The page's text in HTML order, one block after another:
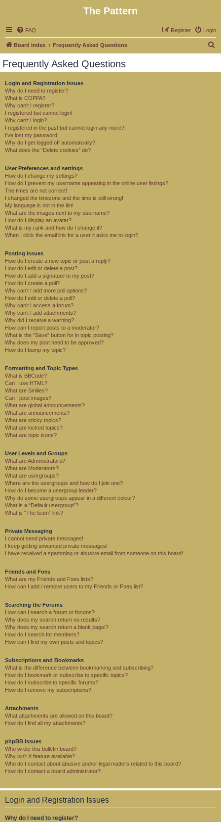
The Pattern
FAQ Login
Register
Board index Frequently Asked Questions
Frequently Asked Questions
Login and Registration Issues
Why do I need to register?
What is COPPA?
Why can’t I register?
I registered but cannot login!
Why can’t I login?
I registered in the past but cannot login any more?!
I’ve lost my password!
Why do I get logged off automatically?
What does the “Delete cookies” do?
User Preferences and settings
How do I change my settings?
How do I prevent my username appearing in the online user listings?
The times are not correct!
I changed the timezone and the time is still wrong!
My language is not in the list!
What are the images next to my username?
How do I display an avatar?
What is my rank and how do I change it?
When I click the email link for a user it asks me to login?
Posting Issues
How do I create a new topic or post a reply?
How do I edit or delete a post?
How do I add a signature to my post?
How do I create a poll?
Why can’t I add more poll options?
How do I edit or delete a poll?
Why can’t I access a forum?
Why can’t I add attachments?
Why did I receive a warning?
How can I report posts to a moderator?
What is the “Save” button for in topic posting?
Why does my post need to be approved?
How do I bump my topic?
Formatting and Topic Types
What is BBCode?
Can I use HTML?
What are Smilies?
Can I post images?
What are global announcements?
What are announcements?
What are sticky topics?
What are locked topics?
What are topic icons?
User Levels and Groups
What are Administrators?
What are Moderators?
What are usergroups?
Where are the usergroups and how do I join one?
How do I become a usergroup leader?
Why do some usergroups appear in a different colour?
What is a “Default usergroup”?
What is “The team” link?
Private Messaging
I cannot send private messages!
I keep getting unwanted private messages!
I have received a spamming or abusive email from someone on this board!
Friends and Foes
What are my Friends and Foes lists?
How can I add / remove users to my Friends or Foes list?
Searching the Forums
How can I search a forum or forums?
Why does my search return no results?
Why does my search return a blank page!?
How do I search for members?
How can I find my own posts and topics?
Subscriptions and Bookmarks
What is the difference between bookmarking and subscribing?
How do I bookmark or subscribe to specific topics?
How do I subscribe to specific forums?
How do I remove my subscriptions?
Attachments
What attachments are allowed on this board?
How do I find all my attachments?
phpBB Issues
Who wrote this bulletin board?
Why isn’t X feature available?
Who do I contact about abusive and/or legal matters related to this board?
How do I contact a board administrator?
Login and Registration Issues
Why do I need to register?